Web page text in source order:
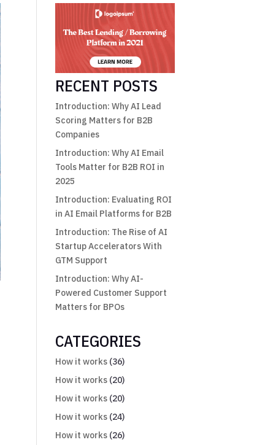
RECENT POSTS
Introduction: Why AI Lead
Scoring Matters for B2B
Companies
Introduction: Why AI Email
Tools Matter for B2B ROI in
2025
Introduction: Evaluating ROI
in AI Email Platforms for B2B
Introduction: The Rise of AI
Startup Accelerators With
GTM Support
Introduction: Why AI-
Powered Customer Support
Matters for BPOs
CATEGORIES
How it works (36)
How it works (20)
How it works (20)
How it works (24)
How it works (26)